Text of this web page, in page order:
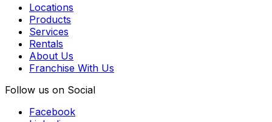
Locations
Products
Services
Rentals
About Us
Franchise With Us
Follow us on Social
Facebook